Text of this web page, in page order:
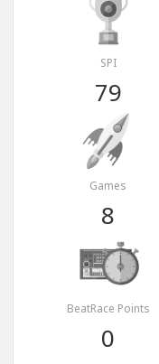
SPI
79
Games
8
BeatRace Points
0